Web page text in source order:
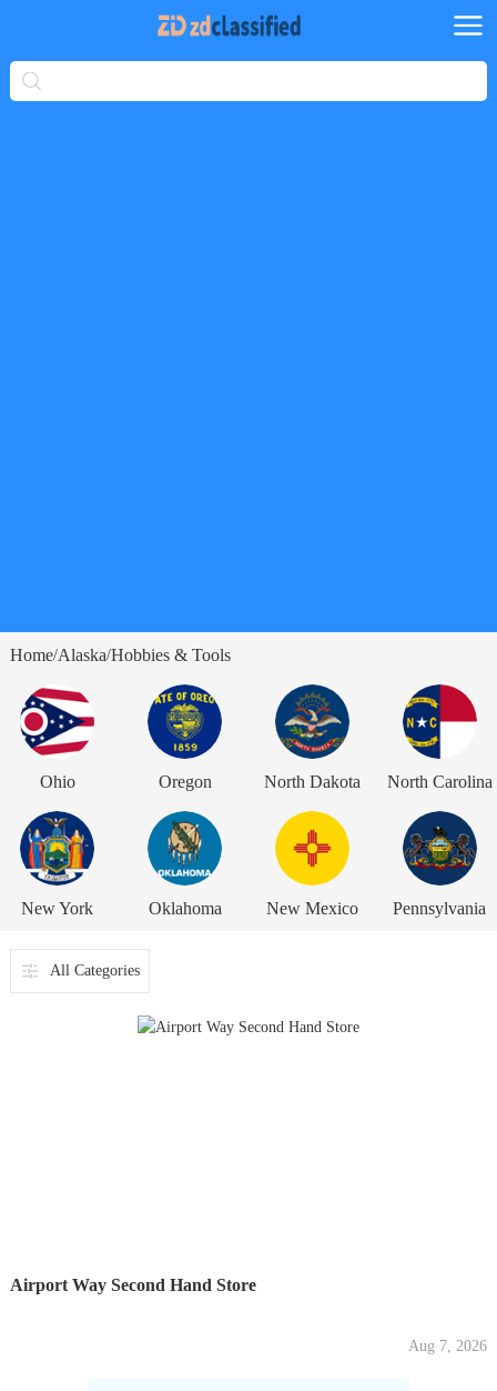
Home/Alaska/Hobbies & Tools
Ohio Oregon North Dakota North Carolina
New York Oklahoma New Mexico Pennsylvania
All Categories
Airport Way Second Hand Store
Aug 7, 2026